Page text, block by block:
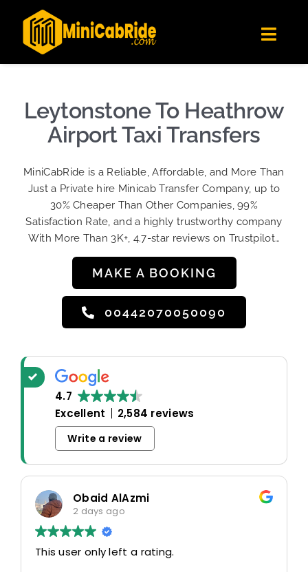
Londoners Favorite Ride-Hailing App
★★★★☆
Get the app
content
Get Quote
Become A Driver
Sign Up
Leytonstone To Heathrow
Airport Taxi Transfers
MiniCabRide is a Reliable, Affordable, and More Than
Just a Private hire Minicab Transfer Company, up to
30% Cheaper Than Other Companies, 99%
Satisfaction Rate, and a highly trustworthy company
With More Than 3K+, 4.7-star reviews on Trustpilot…
MAKE A BOOKING
00442070050090
4.7
Excellent
2,584 reviews
Write a review
Obaid AlAzmi
2 days ago
This user only left a rating.